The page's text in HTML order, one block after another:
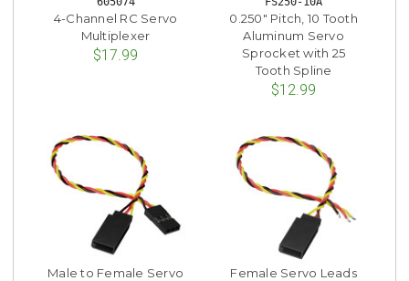
4-Channel RC Servo
Multiplexer
$17.99
0.250" Pitch, 10 Tooth
Aluminum Servo
Sprocket with 25
Tooth Spline
$12.99
Male to Female Servo
Female Servo Leads